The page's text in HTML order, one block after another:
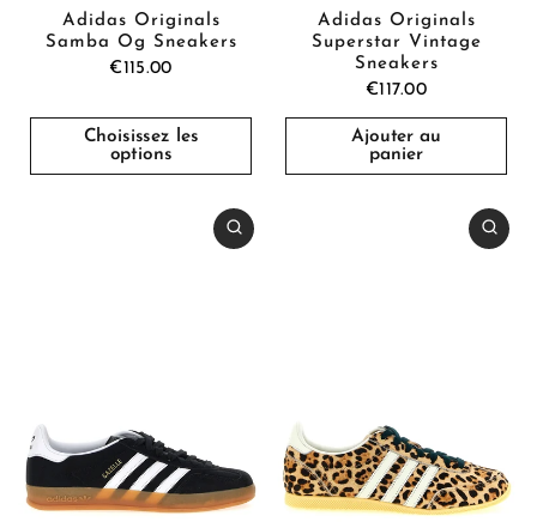
Adidas Originals
Samba Og Sneakers
€115.00
Choisissez les
options
Adidas Originals
Superstar Vintage
Sneakers
€117.00
Ajouter au
panier